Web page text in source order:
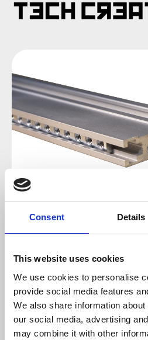
Consent Details
This website uses cookies
We use cookies to personalise
provide social media features
We also share information
our social media, advertising
may combine it with other
€12.99
Prices incl. VAT plus shipping
available, delivery time 2-5